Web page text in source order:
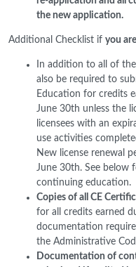
the new application.
Additional Checklist if you are
In addition to all of
also be required to
Education for credits
June 30th unless the
licensees with an
use activities
New license renewal
June 30th. See
continuing education.
Copies of all CE
for all credits earned
documentation
the Administrative
Documentation of